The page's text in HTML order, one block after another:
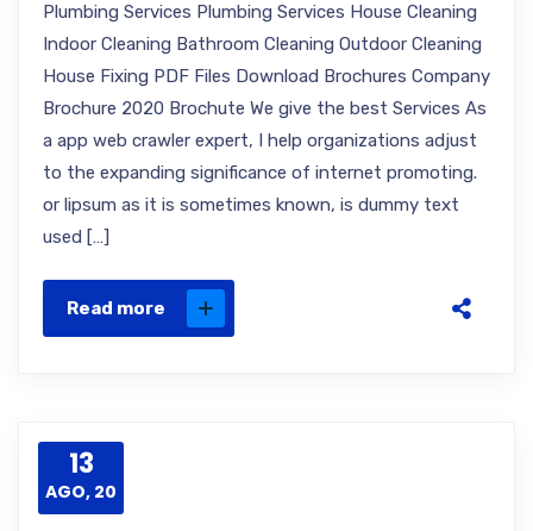
Plumbing Services Plumbing Services House Cleaning
Indoor Cleaning Bathroom Cleaning Outdoor Cleaning
House Fixing PDF Files Download Brochures Company
Brochure 2020 Brochute We give the best Services As
a app web crawler expert, I help organizations adjust
to the expanding significance of internet promoting.
or lipsum as it is sometimes known, is dummy text
used […]
Read more
13
AGO, 20